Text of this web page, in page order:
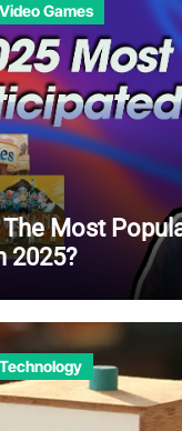
Video Games
Most
2025?
Technology